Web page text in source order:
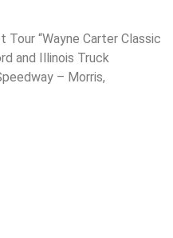
“Wayne Carter Classic
and Illinois Truck
– Morris,